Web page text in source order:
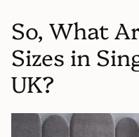
So, What
Sizes in
UK?